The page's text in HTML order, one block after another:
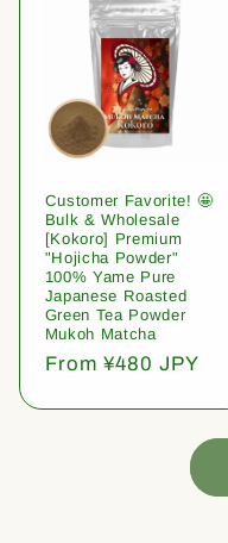
Customer Favorite! 🤩
Bulk & Wholesale
[Kokoro] Premium
"Hojicha Powder"
100% Yame Pure
Japanese Roasted
Green Tea Powder
Mukoh Matcha
Regular
From ¥480 JPY